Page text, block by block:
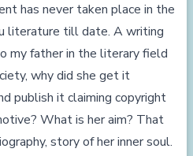
has never taken place in the
literature till date. A writing
my father in the literary field
why did she get it
publish it claiming copyright
What is her aim? That
story of her inner soul.